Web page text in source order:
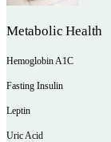
Metabolic Health
Hemoglobin A1C
Fasting Insulin
Leptin
Uric Acid